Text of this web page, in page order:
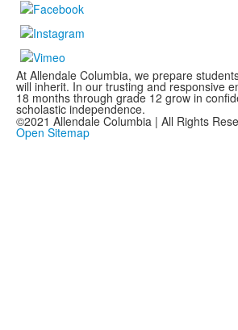
At Allendale Columbia, we prepare
will inherit. In our trusting and responsive
18 months through grade 12 grow in
scholastic independence.
©2021 Allendale Columbia | All Rights
Open Sitemap